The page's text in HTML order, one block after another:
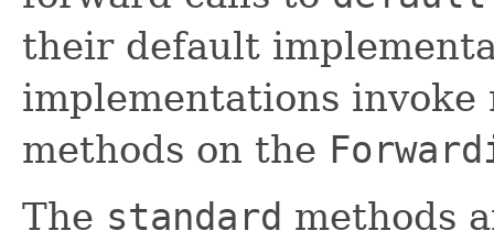
their default
implementations invoke
methods on the
The standard methods